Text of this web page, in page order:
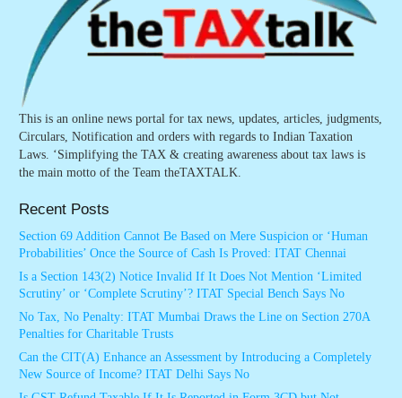
This is an online news portal for tax news, updates, articles, judgments,
Circulars, Notification and orders with regards to Indian Taxation
Laws. ‘Simplifying the TAX & creating awareness about tax laws is
the main motto of the Team theTAXTALK.
Recent Posts
Section 69 Addition Cannot Be Based on Mere Suspicion or ‘Human
Probabilities’ Once the Source of Cash Is Proved: ITAT Chennai
Is a Section 143(2) Notice Invalid If It Does Not Mention ‘Limited
Scrutiny’ or ‘Complete Scrutiny’? ITAT Special Bench Says No
No Tax, No Penalty: ITAT Mumbai Draws the Line on Section 270A
Penalties for Charitable Trusts
Can the CIT(A) Enhance an Assessment by Introducing a Completely
New Source of Income? ITAT Delhi Says No